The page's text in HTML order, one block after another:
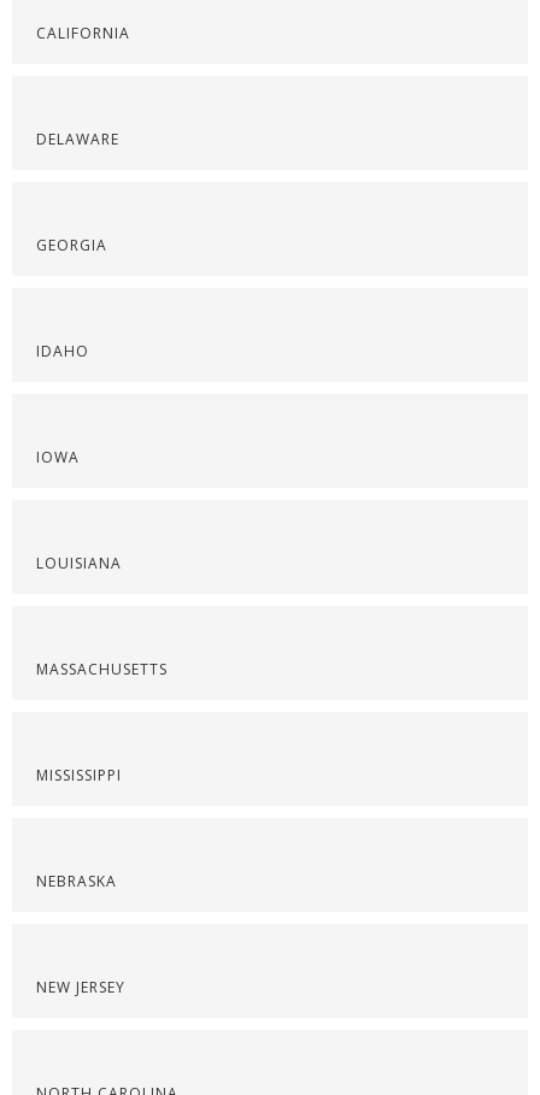
CALIFORNIA
DELAWARE
GEORGIA
IDAHO
IOWA
LOUISIANA
MASSACHUSETTS
MISSISSIPPI
NEBRASKA
NEW JERSEY